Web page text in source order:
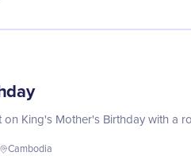
King's Mother's Birthday with a
Cambodia